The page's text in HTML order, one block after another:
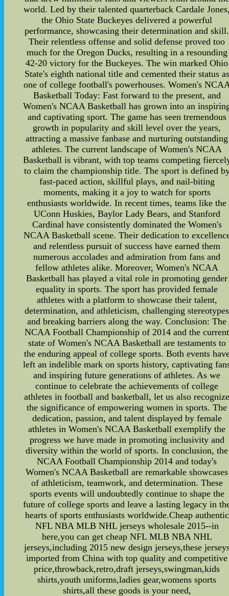
world. Led by their talented quarterback Cardale
the Ohio State Buckeyes delivered a powerful
performance, showcasing their determination and skill.
Their relentless offense and solid defense proved too
much for the Oregon Ducks, resulting in a resounding
42-20 victory for the Buckeyes. The win marked Ohio
State's eighth national title and cemented their status as
one of college football's powerhouses. Women's
Basketball Today: Fast forward to the present, and
Women's NCAA Basketball has grown into an
and captivating sport. The game has seen tremendous
growth in popularity and skill level over the years,
attracting a massive fanbase and nurturing outstanding
athletes. The current landscape of Women's NCAA
Basketball is vibrant, with top teams competing
to claim the championship title. The sport is defined
fast-paced action, skillful plays, and nail-biting
moments, making it a joy to watch for sports
enthusiasts worldwide. In recent times, teams like the
UConn Huskies, Baylor Lady Bears, and Stanford
Cardinal have consistently dominated the Women's
NCAA Basketball scene. Their dedication to
and relentless pursuit of success have earned them
numerous accolades and admiration from fans and
fellow athletes alike. Moreover, Women's NCAA
Basketball has played a vital role in promoting gender
equality in sports. The sport has provided female
athletes with a platform to showcase their talent,
determination, and athleticism, challenging stereotypes
and breaking barriers along the way. Conclusion: The
NCAA Football Championship of 2014 and the current
state of Women's NCAA Basketball are testaments to
the enduring appeal of college sports. Both events
left an indelible mark on sports history, captivating
and inspiring future generations of athletes. As we
continue to celebrate the achievements of college
athletes in football and basketball, let us also
the significance of empowering women in sports. The
dedication, passion, and talent displayed by female
athletes in Women's NCAA Basketball exemplify the
progress we have made in promoting inclusivity and
diversity within the world of sports. In conclusion, the
NCAA Football Championship 2014 and today's
Women's NCAA Basketball are remarkable showcases
of athleticism, teamwork, and determination. These
sports events will undoubtedly continue to shape the
future of college sports and leave a lasting legacy in
hearts of sports enthusiasts worldwide.Cheap authentic
NFL NBA MLB NHL jerseys wholesale 2015--in
here,you can get cheap NFL MLB NBA NHL
jerseys,including 2015 new design jerseys,these
imported from China with top quality and competitive
price,throwback,retro,draft jerseys,swingman,kids
shirts,youth uniforms,ladies gear,womens sports
shirts,all these goods is your need,